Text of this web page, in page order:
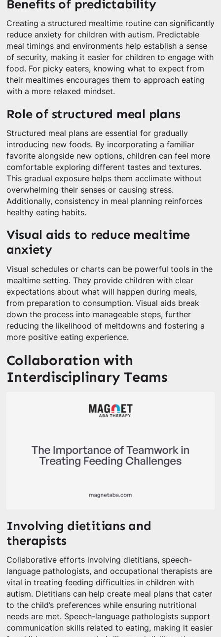
Benefits of predictability
Creating a structured mealtime routine can significantly
reduce anxiety for children with autism. Predictable
meal timings and environments help establish a sense
of security, making it easier for children to engage with
food. For picky eaters, knowing what to expect from
their mealtimes encourages them to approach eating
with a more relaxed mindset.
Role of structured meal plans
Structured meal plans are essential for gradually
introducing new foods. By incorporating a familiar
favorite alongside new options, children can feel more
comfortable exploring different tastes and textures.
This gradual exposure helps them acclimate without
overwhelming their senses or causing stress.
Additionally, consistency in meal planning reinforces
healthy eating habits.
Visual aids to reduce mealtime
anxiety
Visual schedules or charts can be powerful tools in the
mealtime setting. They provide children with clear
expectations about what will happen during meals,
from preparation to consumption. Visual aids break
down the process into manageable steps, further
reducing the likelihood of meltdowns and fostering a
more positive eating experience.
Collaboration with
Interdisciplinary Teams
Involving dietitians and
therapists
Collaborative efforts involving dietitians, speech-
language pathologists, and occupational therapists are
vital in treating feeding difficulties in children with
autism. Dietitians can help create meal plans that cater
to the child’s preferences while ensuring nutritional
needs are met. Speech-language pathologists support
communication skills related to eating, making it easier